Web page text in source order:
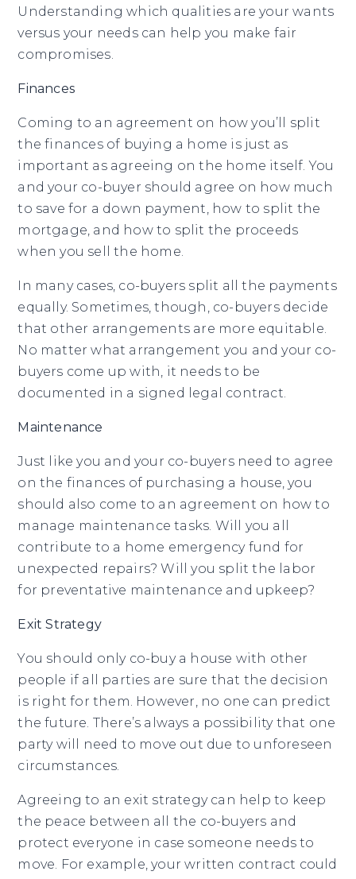
Understanding which qualities are your wants
versus your needs can help you make fair
compromises.
Finances
Coming to an agreement on how you’ll split
the finances of buying a home is just as
important as agreeing on the home itself. You
and your co-buyer should agree on how much
to save for a down payment, how to split the
mortgage, and how to split the proceeds
when you sell the home.
In many cases, co-buyers split all the payments
equally. Sometimes, though, co-buyers decide
that other arrangements are more equitable.
No matter what arrangement you and your co-
buyers come up with, it needs to be
documented in a signed legal contract.
Maintenance
Just like you and your co-buyers need to agree
on the finances of purchasing a house, you
should also come to an agreement on how to
manage maintenance tasks. Will you all
contribute to a home emergency fund for
unexpected repairs? Will you split the labor
for preventative maintenance and upkeep?
Exit Strategy
You should only co-buy a house with other
people if all parties are sure that the decision
is right for them. However, no one can predict
the future. There’s always a possibility that one
party will need to move out due to unforeseen
circumstances.
Agreeing to an exit strategy can help to keep
the peace between all the co-buyers and
protect everyone in case someone needs to
move. For example, your written contract could